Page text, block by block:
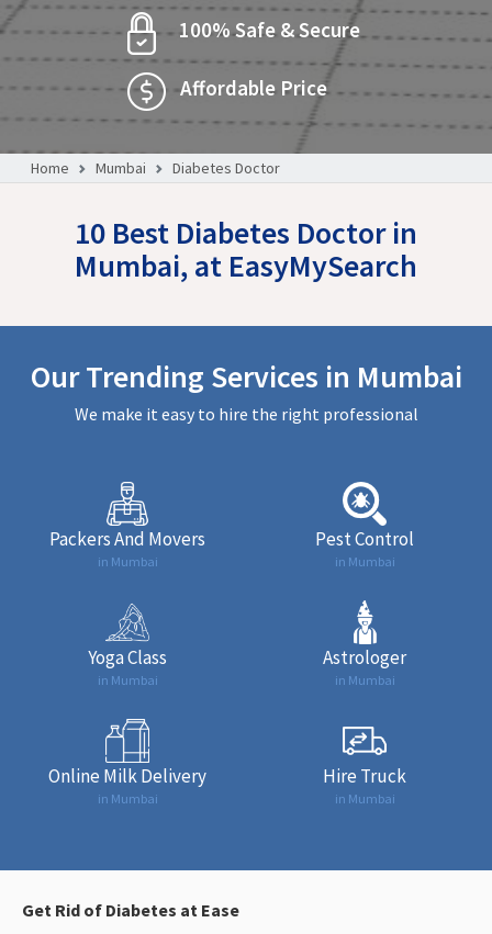
100% Safe & Secure
Affordable Price
Home Mumbai Diabetes Doctor
10 Best Diabetes Doctor in
Mumbai, at EasyMySearch
Our Trending Services in Mumbai
We make it easy to hire the right professional
Packers And Movers
in Mumbai
Pest Control
in Mumbai
Yoga Class
in Mumbai
Astrologer
in Mumbai
Online Milk Delivery
in Mumbai
Hire Truck
in Mumbai
Get Rid of Diabetes at Ease